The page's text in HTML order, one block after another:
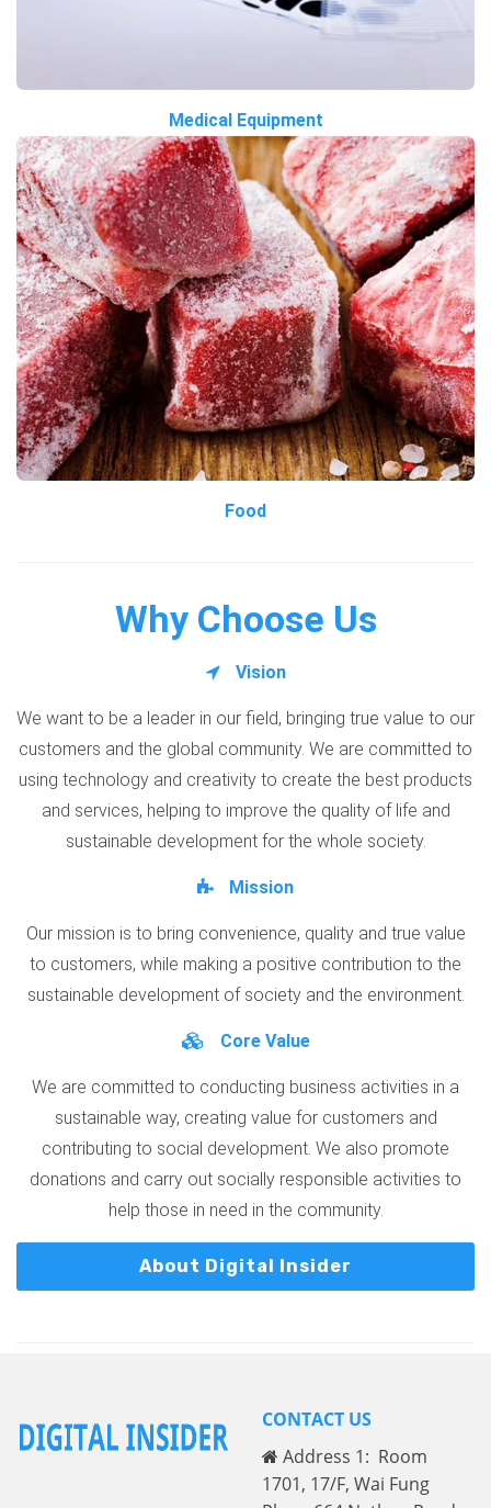
Medical Equipment
Food
Why Choose Us
Vision
We want to be a leader in our field, bringing true value to our
customers and the global community. We are committed to
using technology and creativity to create the best products
and services, helping to improve the quality of life and
sustainable development for the whole society.
Mission
Our mission is to bring convenience, quality and true value
to customers, while making a positive contribution to the
sustainable development of society and the environment.
Core Value
We are committed to conducting business activities in a
sustainable way, creating value for customers and
contributing to social development. We also promote
donations and carry out socially responsible activities to
help those in need in the community.
About Digital Insider
CONTACT US
Address 1: Room
1701, 17/F, Wai Fung